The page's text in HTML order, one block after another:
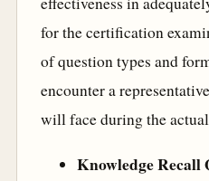
for the certification
of question types and
encounter a
will face during the actual
Knowledge Recall